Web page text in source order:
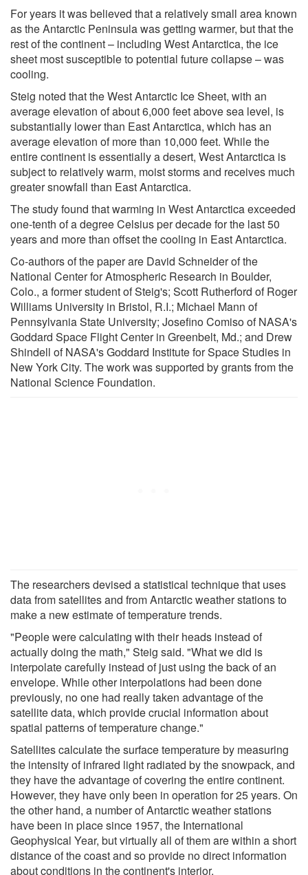
For years it was believed that a relatively small area known
as the Antarctic Peninsula was getting warmer, but that the
rest of the continent – including West Antarctica, the ice
sheet most susceptible to potential future collapse – was
cooling.
Steig noted that the West Antarctic Ice Sheet, with an
average elevation of about 6,000 feet above sea level, is
substantially lower than East Antarctica, which has an
average elevation of more than 10,000 feet. While the
entire continent is essentially a desert, West Antarctica is
subject to relatively warm, moist storms and receives much
greater snowfall than East Antarctica.
The study found that warming in West Antarctica exceeded
one-tenth of a degree Celsius per decade for the last 50
years and more than offset the cooling in East Antarctica.
Co-authors of the paper are David Schneider of the
National Center for Atmospheric Research in Boulder,
Colo., a former student of Steig's; Scott Rutherford of Roger
Williams University in Bristol, R.I.; Michael Mann of
Pennsylvania State University; Josefino Comiso of NASA's
Goddard Space Flight Center in Greenbelt, Md.; and Drew
Shindell of NASA's Goddard Institute for Space Studies in
New York City. The work was supported by grants from the
National Science Foundation.
The researchers devised a statistical technique that uses
data from satellites and from Antarctic weather stations to
make a new estimate of temperature trends.
"People were calculating with their heads instead of
actually doing the math," Steig said. "What we did is
interpolate carefully instead of just using the back of an
envelope. While other interpolations had been done
previously, no one had really taken advantage of the
satellite data, which provide crucial information about
spatial patterns of temperature change."
Satellites calculate the surface temperature by measuring
the intensity of infrared light radiated by the snowpack, and
they have the advantage of covering the entire continent.
However, they have only been in operation for 25 years. On
the other hand, a number of Antarctic weather stations
have been in place since 1957, the International
Geophysical Year, but virtually all of them are within a short
distance of the coast and so provide no direct information
about conditions in the continent's interior.